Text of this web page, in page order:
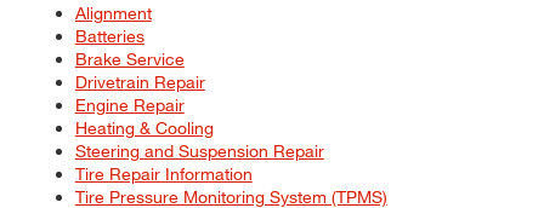
Alignment
Batteries
Brake Service
Drivetrain Repair
Engine Repair
Heating & Cooling
Steering and Suspension Repair
Tire Repair Information
Tire Pressure Monitoring System (TPMS)